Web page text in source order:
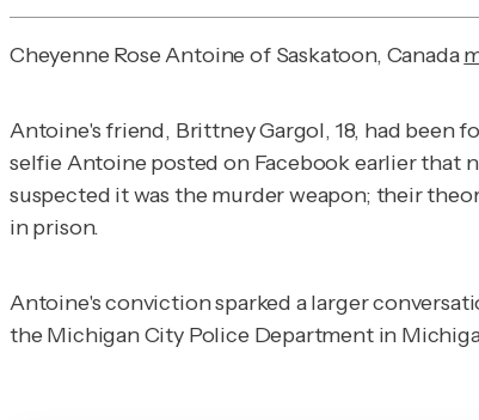
Cheyenne Rose Antoine of Saskatoon, Canada
Antoine's friend, Brittney Gargol, 18, had been
selfie Antoine posted on Facebook earlier that
suspected it was the murder weapon; their
in prison.
Antoine's conviction sparked a larger
the Michigan City Police Department in